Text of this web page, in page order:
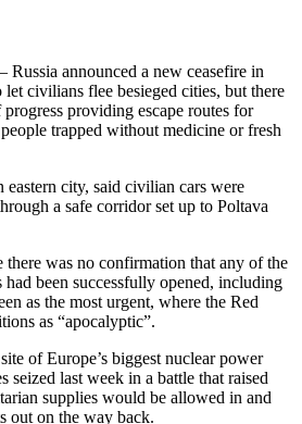
announced a new ceasefire in
civilians flee besieged cities, but there
providing escape routes for
trapped without medicine or fresh
city, said civilian cars were
a safe corridor set up to Poltava
was no confirmation that any of the
been successfully opened, including
as the most urgent, where the Red
as “apocalyptic”.
of Europe’s biggest nuclear power
seized last week in a battle that raised
supplies would be allowed in and
out on the way back.